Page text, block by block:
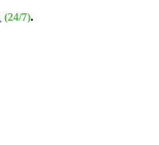
(24/7).